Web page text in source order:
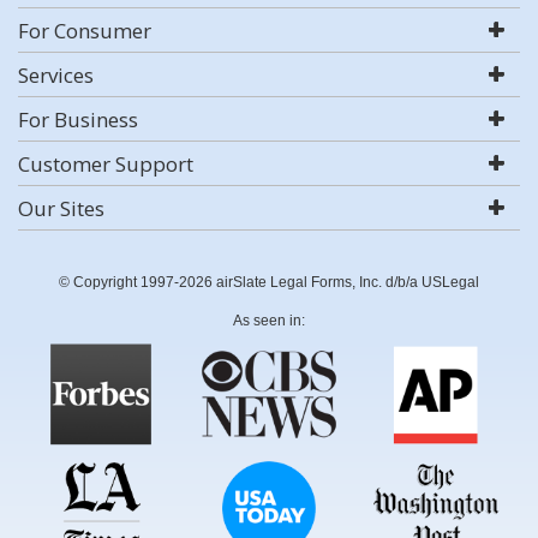
For Consumer
Services
For Business
Customer Support
Our Sites
© Copyright 1997-2026 airSlate Legal Forms, Inc. d/b/a USLegal
As seen in: